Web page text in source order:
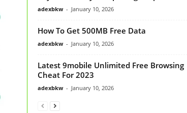
adexbkw - January 10, 2026
How To Get 500MB Free Data
adexbkw - January 10, 2026
Latest 9mobile Unlimited Free Browsing
Cheat For 2023
adexbkw - January 10, 2026